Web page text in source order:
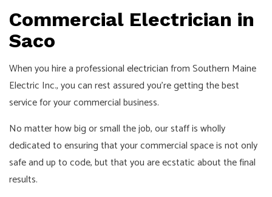
Commercial Electrician in
Saco
When you hire a professionalelectricianfrom Southern Maine
Electric Inc., you can rest assured you’re getting the best
service for your commercial business.
No matter how big or small the job, our staff is wholly
dedicated to ensuring that your commercial space is not only
safe and up to code, but that you are ecstatic about the final
results.